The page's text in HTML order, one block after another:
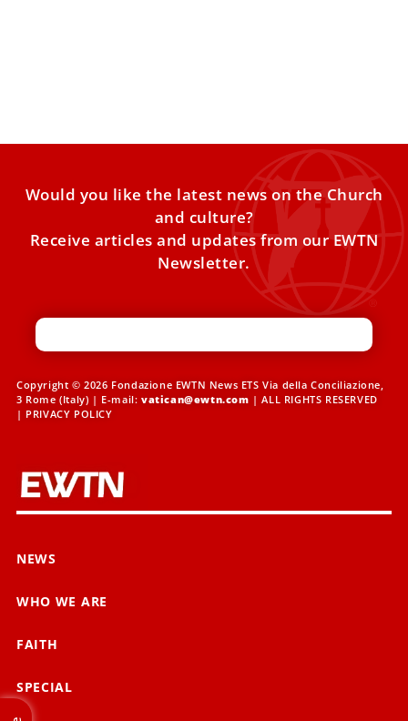
Would you like the latest news on the Church
and culture?
Receive articles and updates from our EWTN
Newsletter.
Copyright © 2026 Fondazione EWTN News ETS Via della Conciliazione,
3 Rome (Italy) | E-mail: vatican@ewtn.com | ALL RIGHTS RESERVED
| PRIVACY POLICY
NEWS
WHO WE ARE
FAITH
SPECIAL